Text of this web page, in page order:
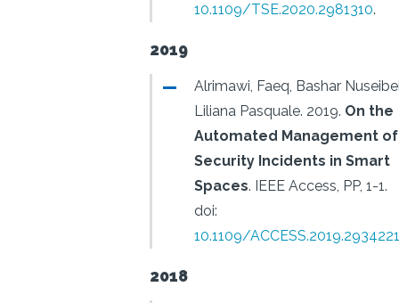
10.1109/TSE.2020.2981310.
2019
Alrimawi, Faeq, Bashar
Liliana Pasquale. 2019. On the
Automated Management of
Security Incidents in Smart
Spaces. IEEE Access, PP, 1-1.
doi:
10.1109/ACCESS.2019.2934221
2018